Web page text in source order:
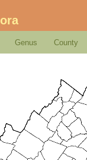
Genus County